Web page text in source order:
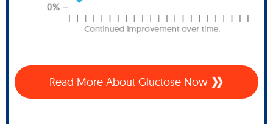
Read More About Gluctose Now